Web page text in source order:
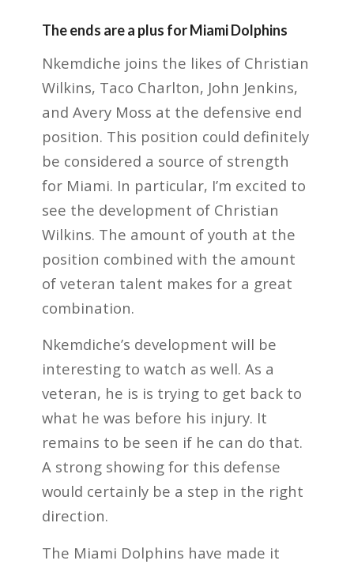
The ends are a plus for Miami Dolphins
Nkemdiche joins the likes of Christian
Wilkins, Taco Charlton, John Jenkins,
and Avery Moss at the defensive end
position. This position could definitely
be considered a source of strength
for Miami. In particular, I’m excited to
see the development of Christian
Wilkins. The amount of youth at the
position combined with the amount
of veteran talent makes for a great
combination.
Nkemdiche’s development will be
interesting to watch as well. As a
veteran, he is is trying to get back to
what he was before his injury. It
remains to be seen if he can do that.
A strong showing for this defense
would certainly be a step in the right
direction.
The Miami Dolphins have made it